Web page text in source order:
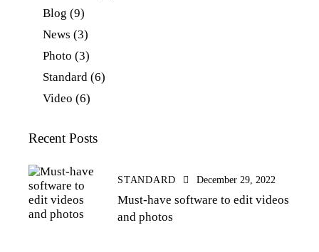
Blog (9)
News (3)
Photo (3)
Standard (6)
Video (6)
Recent Posts
STANDARD December 29, 2022
Must-have software to edit videos
and photos